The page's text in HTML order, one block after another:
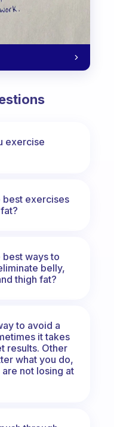
exercise
best exercises
best ways to
belly,
thigh fat?
to avoid a
it takes
results. Other
what you do,
not losing at